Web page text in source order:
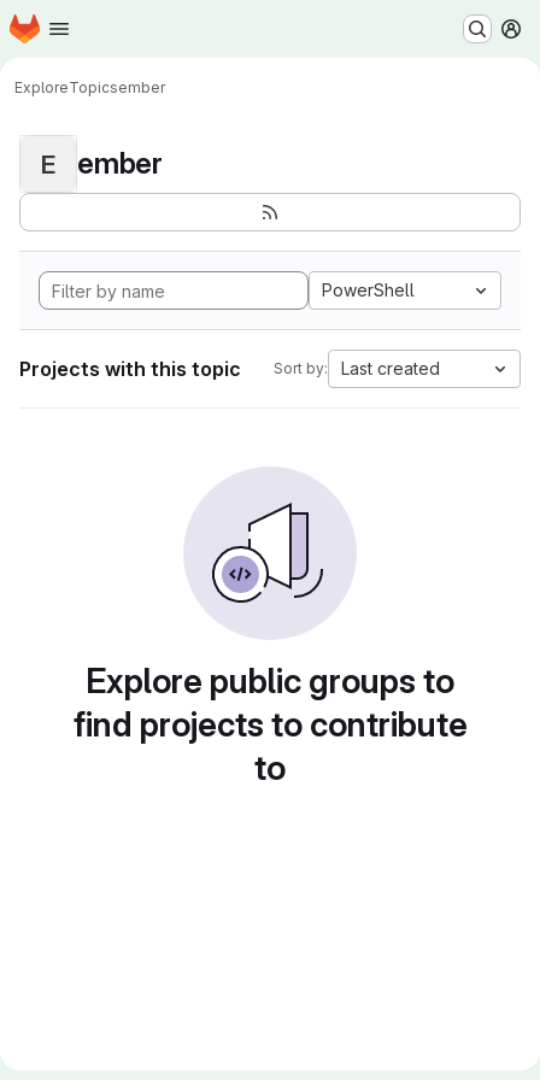
Skip to main content
Homepage
ExploreTopicsember
E ember
PowerShell
Projects with this topic Sort by: Last created
Explore public groups to
find projects to contribute
to